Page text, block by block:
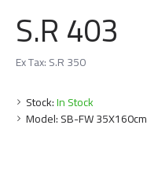
Stock:In Stock
Model:SB-FW 35X160cm
S.R 403
Ex Tax: S.R 350